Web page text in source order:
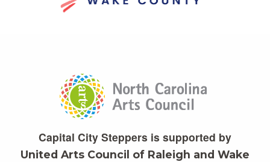
Capital City Steppers is supported by
United Arts Council of Raleigh and Wake